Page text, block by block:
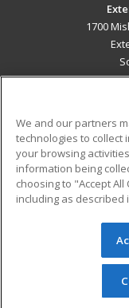
1700
Military
Financial
Help
© 2026 ed2go,
reserved. The
redistributed
permission
We and our partners
technologies to collect
your browsing
information being
choosing to "Accept
including as described